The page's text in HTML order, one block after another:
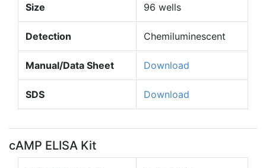
Size 96 wells
Detection Chemiluminescent
Manual/Data Sheet Download
SDS Download
cAMP ELISA Kit